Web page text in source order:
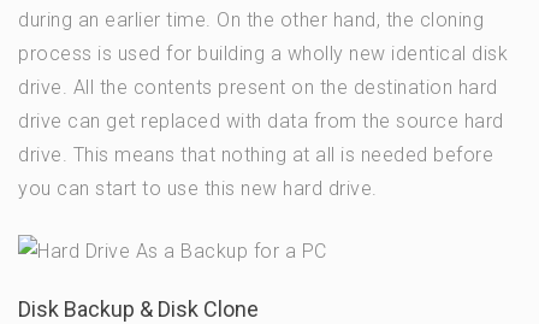
during an earlier time. On the other hand, the cloning
process is used for building a wholly new identical disk
drive. All the contents present on the destination hard
drive can get replaced with data from the source hard
drive. This means that nothing at all is needed before
you can start to use this new hard drive.
Disk Backup & Disk Clone